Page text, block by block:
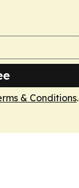
& Conditions.